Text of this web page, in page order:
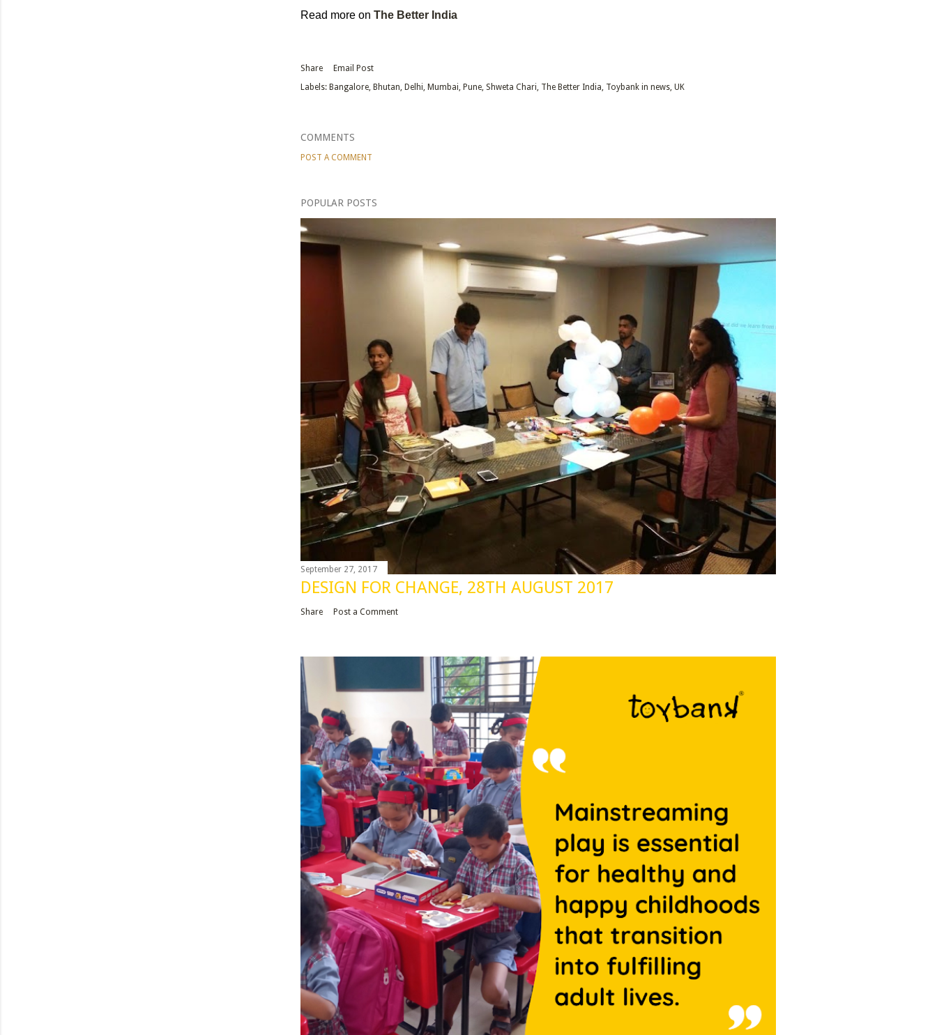
Read more on The Better India
Share
Email Post
Labels: Bangalore Bhutan Delhi Mumbai Pune Shweta Chari The Better India Toybank in news UK
COMMENTS
POST A COMMENT
POPULAR POSTS
September 27, 2017
DESIGN FOR CHANGE, 28TH AUGUST 2017
Share Post a Comment